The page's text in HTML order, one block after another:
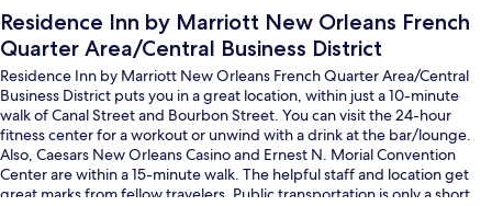
Residence Inn by Marriott New Orleans French
Quarter Area/Central Business District
Residence Inn by Marriott New Orleans French Quarter Area/Central
Business District puts you in a great location, within just a 10-minute
walk of Canal Street and Bourbon Street. You can visit the 24-hour
fitness center for a workout or unwind with a drink at the bar/lounge.
Also, Caesars New Orleans Casino and Ernest N. Morial Convention
Center are within a 15-minute walk. The helpful staff and location get
great marks from fellow travelers. Public transportation is only a short